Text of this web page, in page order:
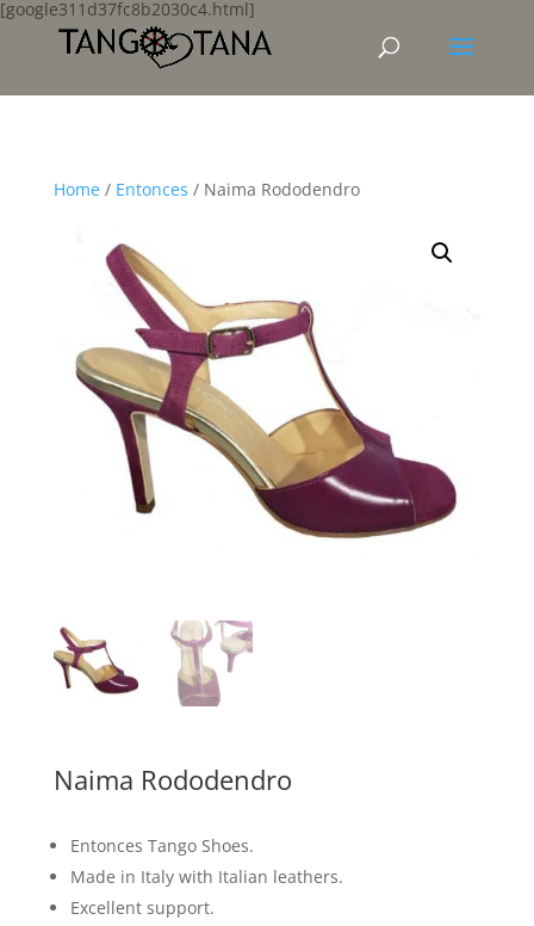
[google311d37fc8b2030c4.html]
Home/ Entonces / Naima Rododendro
Naima Rododendro
Entonces Tango Shoes.
Made in Italy with Italian leathers.
Excellent support.